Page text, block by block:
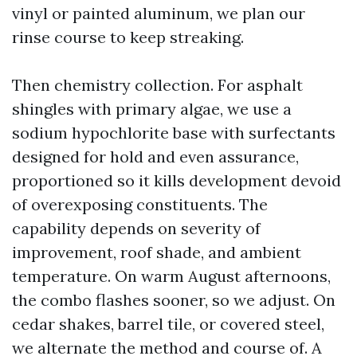
vinyl or painted aluminum, we plan our
rinse course to keep streaking.
Then chemistry collection. For asphalt
shingles with primary algae, we use a
sodium hypochlorite base with surfectants
designed for hold and even assurance,
proportioned so it kills development devoid
of overexposing constituents. The
capability depends on severity of
improvement, roof shade, and ambient
temperature. On warm August afternoons,
the combo flashes sooner, so we adjust. On
cedar shakes, barrel tile, or covered steel,
we alternate the method and course of. A